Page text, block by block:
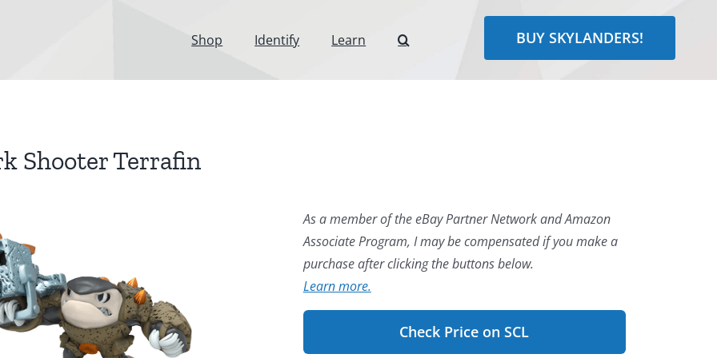
Shop Identify Learn BUY SKYLANDERS!
Shooter Terrafin
As a member of the eBay Partner Network and Amazon
Associate Program, I may be compensated if you make a
purchase after clicking the buttons below.
Learn more.
Check Price on SCL